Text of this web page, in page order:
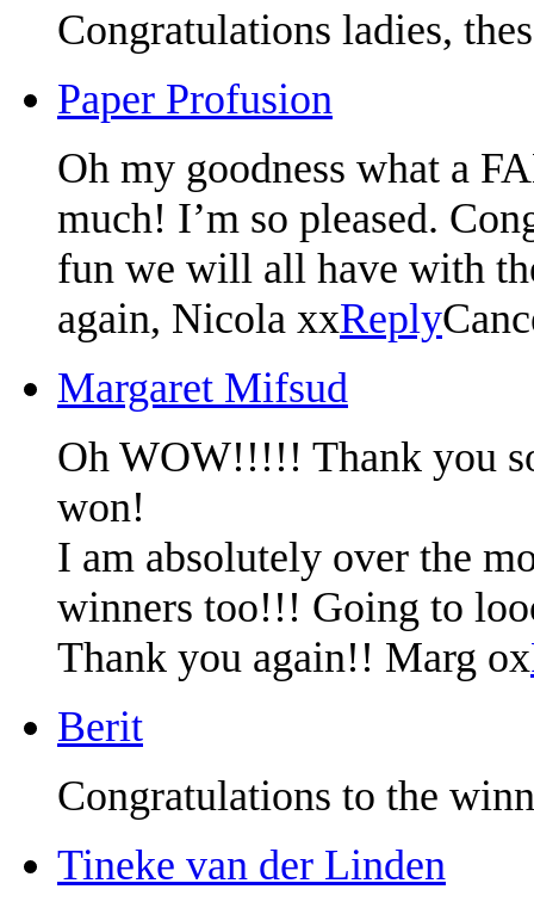
Congratulations ladies,
Paper Profusion
Oh my goodness what a
much! I’m so pleased.
fun we will all have with
again, Nicola xxReply
Margaret Mifsud
Oh WOW!!!!! Thank you
won!
I am absolutely over the
winners too!!! Going to
Thank you again!! Marg ox
Berit
Congratulations to the
Tineke van der Linden